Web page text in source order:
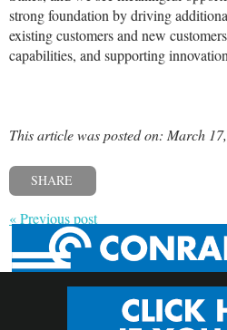
strong foundation by driving
existing customers and new
capabilities, and supporting
This article was posted on: March
SHARE
« Previous post